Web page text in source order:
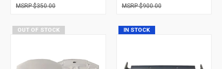
$350.00 $900.00
OUT OF STOCK IN STOCK